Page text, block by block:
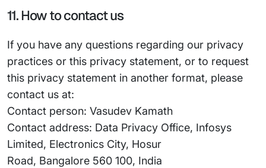
11. How to contact us
If you have any questions regarding our privacy
practices or this privacy statement, or to request
this privacy statement in another format, please
contact us at:
Contact person: Vasudev Kamath
Contact address: Data Privacy Office, Infosys
Limited, Electronics City, Hosur
Road, Bangalore 560 100, India